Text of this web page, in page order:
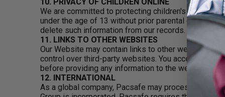
We are committed to protecting children's online
under the age of 13 without prior parental consent.
delete such information from our records.
11. LINKS TO OTHER WEBSITES
Our Website may contain links to other websites. A
control over third-party websites. You access such
before providing any information to the website.
12. INTERNATIONAL
As a global company, Pacsafe may process, store